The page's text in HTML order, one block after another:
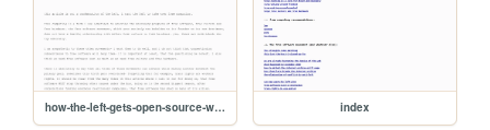
how-the-left-gets-open-source-wrong index